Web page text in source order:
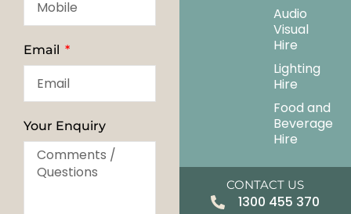
Email
Your Enquiry
Audio
Visual
Hire
Lighting
Hire
Food and
Beverage
Hire
CONTACT US
1300 455 370